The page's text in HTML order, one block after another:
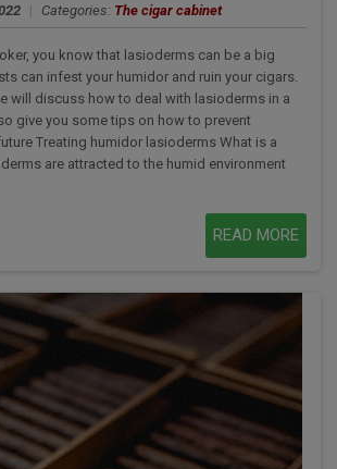
| Categories: The cigar cabinet
you know that lasioderms can be a big
can infest your humidor and ruin your cigars.
will discuss how to deal with lasioderms in a
give you some tips on how to prevent
Treating humidor lasioderms What is a
are attracted to the humid environment
READ MORE